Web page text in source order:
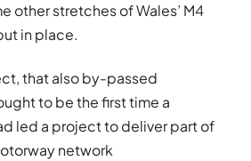
other stretches of Wales’ M4
in place.
that also by-passed
to be the first time a
led a project to deliver part of
network